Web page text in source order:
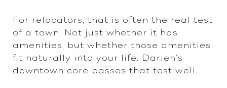
For relocators, that is often the real test
of a town. Not just whether it has
amenities, but whether those amenities
fit naturally into your life. Darien’s
downtown core passes that test well.